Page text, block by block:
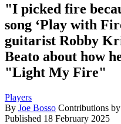
"I picked fire
song ‘Play with
guitarist Robby
Beato about how
"Light My Fire"
Players
By Joe Bosso Contributions by
Published 18 February 2025